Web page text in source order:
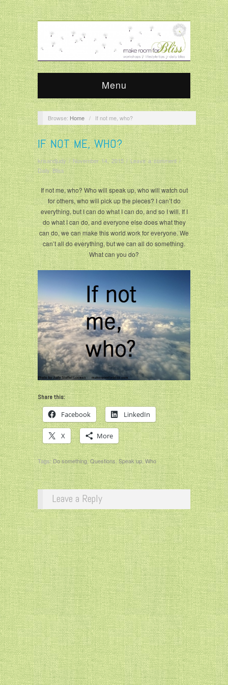
Menu
Browse: Home / If not me, who?
IF NOT ME, WHO?
krisandjudy/November 14, 2015/Leave a comment/
Daily Bliss
If not me, who? Who will speak up, who will watch out
for others, who will pick up the pieces? I can’t do
everything, but I can do what I can do, and so I will. If I
do what I can do, and everyone else does what they
can do, we can make this world work for everyone. We
can’t all do everything, but we can all do something.
What can you do?
Share this:
Facebook LinkedIn
X More
Tags:Do something,Questions,Speak up,Who
Leave a Reply